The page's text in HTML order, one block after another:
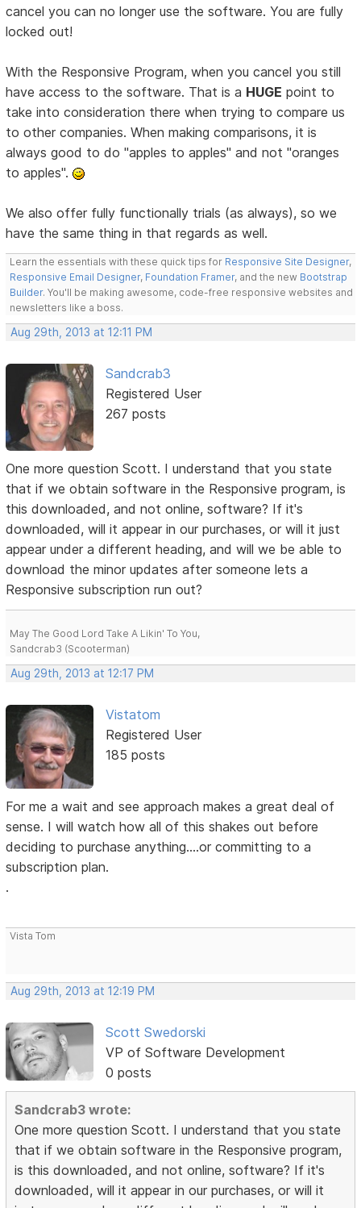
cancel you can no longer use the software. You are fully
locked out!
With the Responsive Program, when you cancel you still
have access to the software. That is a HUGE point to
take into consideration there when trying to compare us
to other companies. When making comparisons, it is
always good to do "apples to apples" and not "oranges
to apples".
We also offer fully functionally trials (as always), so we
have the same thing in that regards as well.
Learn the essentials with these quick tips for Responsive Site Designer,
Responsive Email Designer, Foundation Framer, and the new Bootstrap
Builder. You'll be making awesome, code-free responsive websites and
newsletters like a boss.
Aug 29th, 2013 at 12:11 PM
Sandcrab3
Registered User
267 posts
One more question Scott. I understand that you state
that if we obtain software in the Responsive program, is
this downloaded, and not online, software? If it's
downloaded, will it appear in our purchases, or will it just
appear under a different heading, and will we be able to
download the minor updates after someone lets a
Responsive subscription run out?
May The Good Lord Take A Likin' To You,
Sandcrab3 (Scooterman)
Aug 29th, 2013 at 12:17 PM
Vistatom
Registered User
185 posts
For me a wait and see approach makes a great deal of
sense. I will watch how all of this shakes out before
deciding to purchase anything....or committing to a
subscription plan.
.
Vista Tom
Aug 29th, 2013 at 12:19 PM
Scott Swedorski
VP of Software Development
0 posts
Sandcrab3 wrote:
One more question Scott. I understand that you state
that if we obtain software in the Responsive program,
is this downloaded, and not online, software? If it's
downloaded, will it appear in our purchases, or will it